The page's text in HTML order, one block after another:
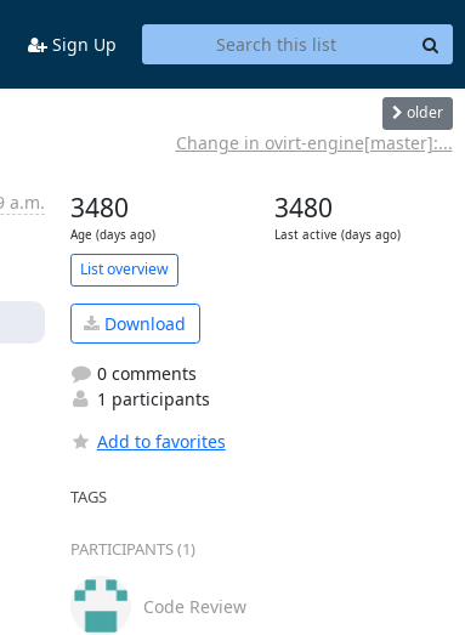
Sign Up
older
Change in ovirt-engine[master]:...
a.m. 3480
Age (days ago)
3480
Last active (days ago)
List overview
Download
0 comments
1 participants
Add to favorites
TAGS
PARTICIPANTS (1)
Code Review